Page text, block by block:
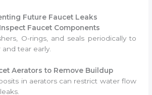
Future Faucet Leaks
Faucet Components
O-rings, and seals periodically to
tear early.
Aerators to Remove Buildup
in aerators can restrict water flow